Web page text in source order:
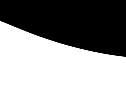
Drink Mix | Crispy
Mix | Crispy